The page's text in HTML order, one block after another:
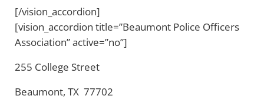
[/vision_accordion]
[vision_accordion title=”Beaumont Police Officers
Association” active=”no”]
255 College Street
Beaumont, TX 77702